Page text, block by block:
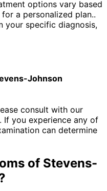
options vary based
a personalized plan..
your specific diagnosis,
Johnson
consult with our
you experience any of
can determine
of Stevens-